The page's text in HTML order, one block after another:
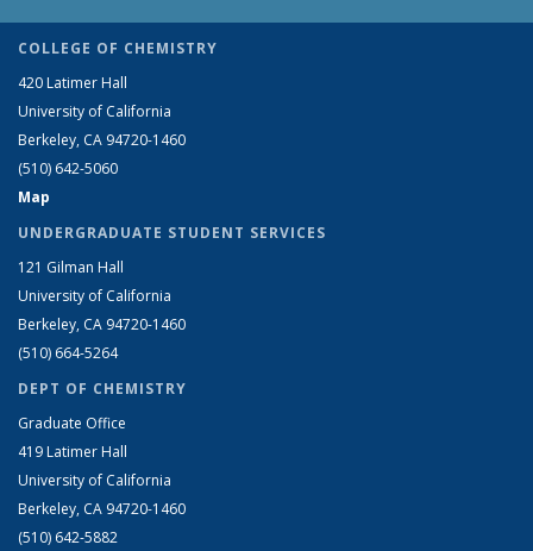
COLLEGE OF CHEMISTRY
420 Latimer Hall
University of California
Berkeley, CA 94720-1460
(510) 642-5060
Map
UNDERGRADUATE STUDENT SERVICES
121 Gilman Hall
University of California
Berkeley, CA 94720-1460
(510) 664-5264
DEPT OF CHEMISTRY
Graduate Office
419 Latimer Hall
University of California
Berkeley, CA 94720-1460
(510) 642-5882